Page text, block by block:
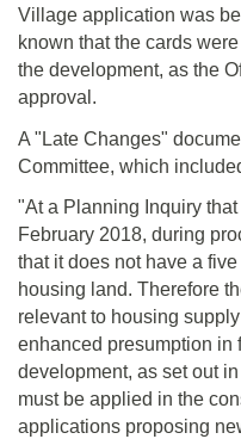
Village application was
known that the cards
the development, as the
approval.
A "Late Changes"
Committee, which
"At a Planning Inquiry
February 2018, during
that it does not have a
housing land. Therefore
relevant to housing
enhanced presumption in
development, as set out
must be applied in the
applications proposing